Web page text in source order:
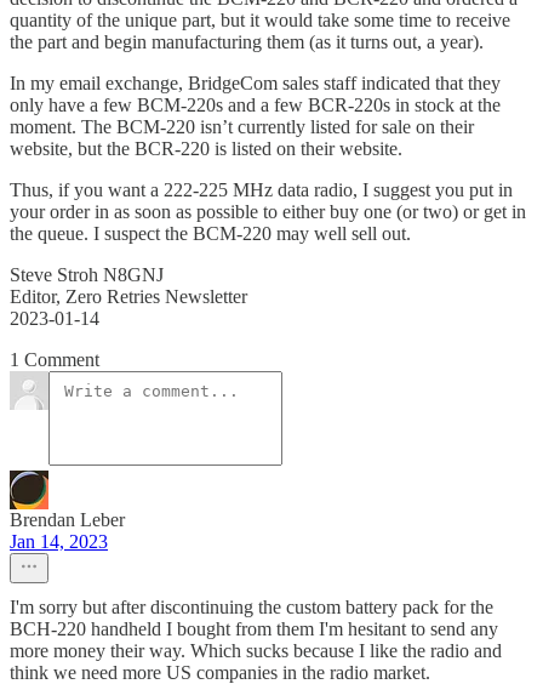
quantity of the unique part, but it would take some time to receive
the part and begin manufacturing them (as it turns out, a year).
In my email exchange, BridgeCom sales staff indicated that they
only have a few BCM-220s and a few BCR-220s in stock at the
moment. The BCM-220 isn’t currently listed for sale on their
website, but the BCR-220 is listed on their website.
Thus, if you want a 222-225 MHz data radio, I suggest you put in
your order in as soon as possible to either buy one (or two) or get in
the queue. I suspect the BCM-220 may well sell out.
Steve Stroh N8GNJ
Editor, Zero Retries Newsletter
2023-01-14
1 Comment
Brendan Leber
Jan 14, 2023
I'm sorry but after discontinuing the custom battery pack for the
BCH-220 handheld I bought from them I'm hesitant to send any
more money their way. Which sucks because I like the radio and
think we need more US companies in the radio market.